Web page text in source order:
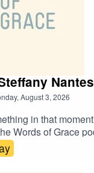
August 3, 2026
in that
Words of Grace
Pentecostal